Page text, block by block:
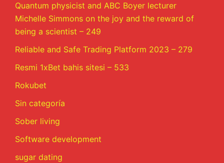
Quantum physicist and ABC Boyer lecturer
Michelle Simmons on the joy and the reward of
being a scientist – 249
Reliable and Safe Trading Platform 2023 – 279
Resmi 1xBet bahis sitesi – 533
Rokubet
Sin categoría
Sober living
Software development
sugar dating